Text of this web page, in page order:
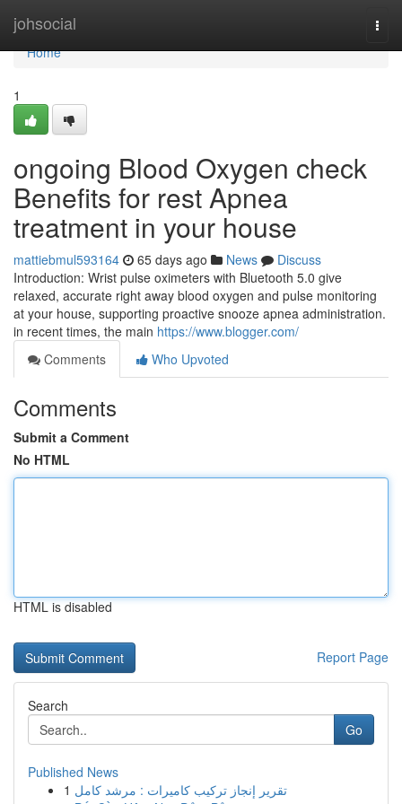
johsocial
Home
Home
1
ongoing Blood Oxygen check
Benefits for rest Apnea
treatment in your house
mattiebmul593164 65 days ago News
Discuss
Introduction: Wrist pulse oximeters with Bluetooth 5.0 give
relaxed, accurate right away blood oxygen and pulse monitoring
at your house, supporting proactive snooze apnea administration.
in recent times, the main https://www.blogger.com/
Comments
Who Upvoted
Comments
Submit a Comment
No HTML
HTML is disabled
Report Page
Search
Go
Published News
1 تقرير إنجاز تركيب كاميرات : مرشد كامل